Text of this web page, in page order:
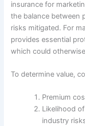
insurance for
the balance between
risks mitigated. For
provides essential
which could
To determine value,
Premium
Likelihood
industry